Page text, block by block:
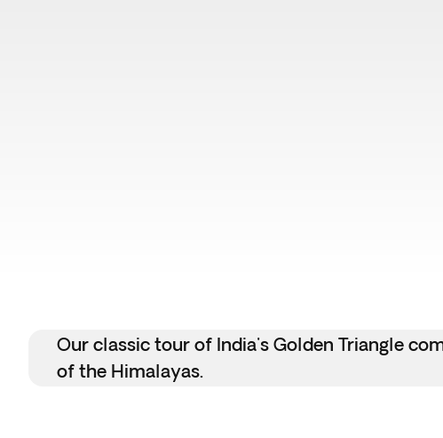
Our classic tour of India's Golden Triangle
of the Himalayas.